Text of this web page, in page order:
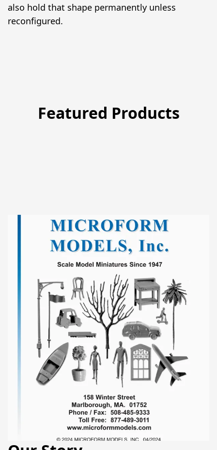
also hold that shape permanently unless
reconfigured.
Featured Products